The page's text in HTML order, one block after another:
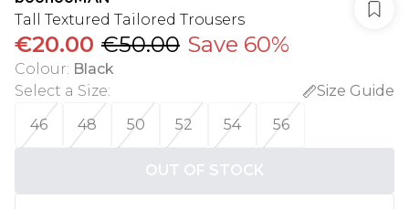
Tall Textured Tailored Trousers
€20.00 €50.00 Save 60%
Colour: Black
Select a Size:
Size Guide
46
48 50 52 54 56
OUT OF STOCK